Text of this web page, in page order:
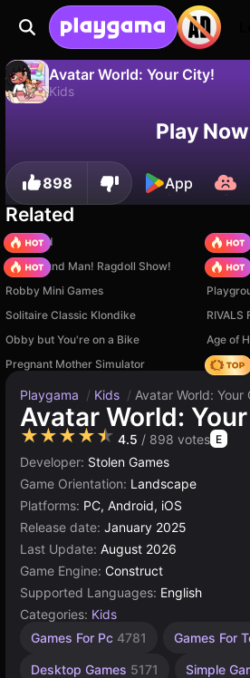
Avatar World: Your City!
Kids
Save the progress!Play Now
898 App
Related
TB World
Barry
Playground Man! Ragdoll Show!
Your
Robby Mini Games
Solitaire Classic Klondike
RIVALS
Obby but You're on a Bike
Age of
Pregnant Mother Simulator
Hedgies
Playgama / Kids / Avatar World: Your
Avatar World:
★★★★★ 4.5 / 898 votes E
Developer: Stolen Games
Game Orientation: Landscape
Platforms: PC, Android, iOS
Release date: January 2025
Last Update: August 2026
Game Engine: Construct
Supported Languages: English
Categories: Kids
Games For Pc 4781 Games For
Desktop Games 5171 Simple
Construct
online